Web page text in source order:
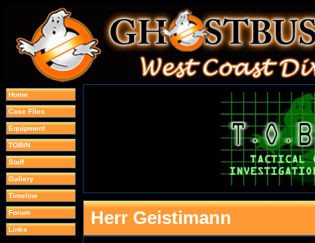
Home
Case Files
Equipment
TOBIN
Staff
Gallery
Timeline
Forum
Links
Herr Geistimann